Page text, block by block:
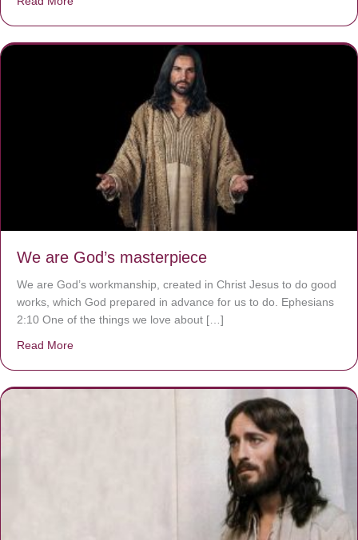
We are God’s masterpiece
We are God’s workmanship, created in Christ Jesus to do good
works, which God prepared in advance for us to do. Ephesians
2:10 One of the things we love about […]
Read More